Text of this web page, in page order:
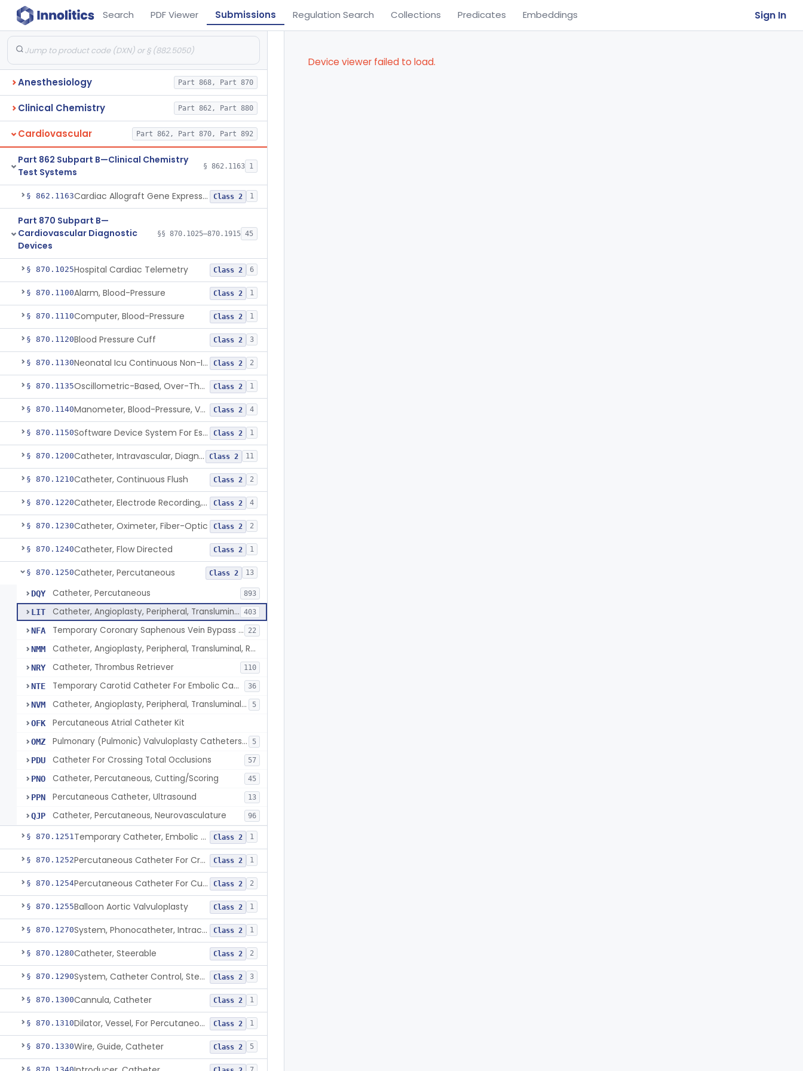
Search PDF Viewer Submissions Regulation Search Collections Predicates Embeddings Sign In
Anesthesiology Part 868, Part 870
Clinical Chemistry Part 862, Part 880
Cardiovascular Part 862, Part 870, Part 892
Part 862 Subpart B—Clinical Chemistry
Test Systems
§ 862.1163 1
§ 862.1163 Cardiac Allograft Gene Expression Profiling Test System Class 2 1
Part 870 Subpart B—
Cardiovascular Diagnostic
Devices
§§ 870.1025–870.1915 45
§ 870.1025Hospital Cardiac Telemetry Class 2 6
§ 870.1100Alarm, Blood-Pressure Class 2 1
§ 870.1110Computer, Blood-Pressure Class 2 1
§ 870.1120Blood Pressure Cuff Class 2 3
§ 870.1130 Neonatal Icu Continuous Non-Invasive Blood Pressure Monitor (Includes Alarms) Class 2 2
§ 870.1135 Oscillometric-Based, Over-The-Counter, Atrial Fibrillation Notification Feature Class 2 1
§ 870.1140 Manometer, Blood-Pressure, Venous Class 2 4
§ 870.1150 Software Device System For Estimation Of Cardiac Pressures Class 2 1
§ 870.1200 Catheter, Intravascular, Diagnostic Class 2 11
§ 870.1210Catheter, Continuous Flush Class 2 2
§ 870.1220 Catheter, Electrode Recording, Or Probe, Electrode Recording Class 2 4
§ 870.1230Catheter, Oximeter, Fiber-Optic Class 2 2
§ 870.1240Catheter, Flow Directed Class 2 1
§ 870.1250Catheter, Percutaneous Class 2 13
DQY Catheter, Percutaneous 893
LIT Catheter, Angioplasty, Peripheral, Transluminal 403
NFA Temporary Coronary Saphenous Vein Bypass Graft For Embolic Protection 22
NMM Catheter, Angioplasty, Peripheral, Transluminal, Reprocessed
NRY Catheter, Thrombus Retriever 110
NTE Temporary Carotid Catheter For Embolic Capture 36
NVM Catheter, Angioplasty, Peripheral, Transluminal, Dual-Balloon 5
OFK Percutaneous Atrial Catheter Kit
OMZ Pulmonary (Pulmonic) Valvuloplasty Catheters/Percutaneous Valvuloplasty Catheter 5
PDU Catheter For Crossing Total Occlusions 57
PNO Catheter, Percutaneous, Cutting/Scoring 45
PPN Percutaneous Catheter, Ultrasound 13
QJP Catheter, Percutaneous, Neurovasculature 96
§ 870.1251 Temporary Catheter, Embolic Protection, Transcatheter Intracardiac Procedures Class 2 1
§ 870.1252 Percutaneous Catheter For Creation Of An Arteriovenous Fistula For Hemodialysis Access Class 2 1
§ 870.1254 Percutaneous Catheter For Cutting Or Splitting Heart Valve Leaflets Concomitant To Transcatheter Valve Procedures Class 2 2
§ 870.1255Balloon Aortic Valvuloplasty Class 2 1
§ 870.1270 System, Phonocatheter, Intracavitary Class 2 1
§ 870.1280Catheter, Steerable Class 2 2
§ 870.1290 System, Catheter Control, Steerable Class 2 3
§ 870.1300Cannula, Catheter Class 2 1
§ 870.1310 Dilator, Vessel, For Percutaneous Catheterization Class 2 1
§ 870.1330Wire, Guide, Catheter Class 2 5
Device viewer failed to load.